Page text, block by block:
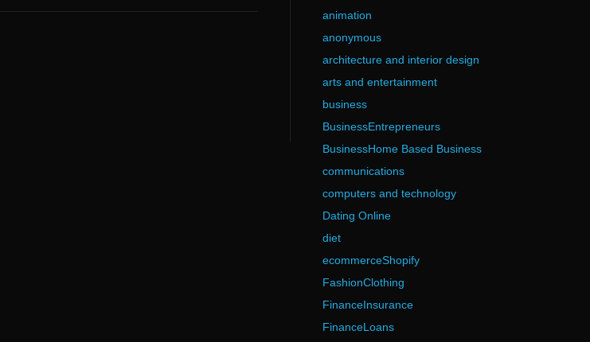
animation
anonymous
architecture and interior design
arts and entertainment
business
BusinessEntrepreneurs
BusinessHome Based Business
communications
computers and technology
Dating Online
diet
ecommerceShopify
FashionClothing
FinanceInsurance
FinanceLoans